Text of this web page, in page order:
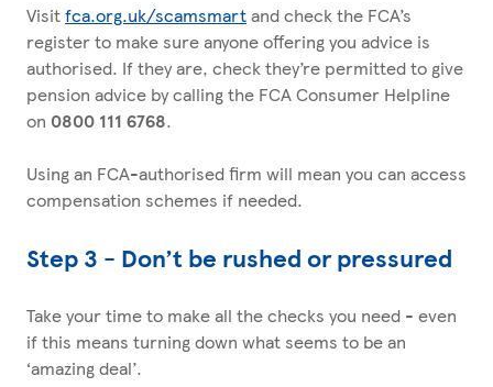
Visitfca.org.uk/scamsmartand check the FCA’s
register to make sure anyone offering you advice is
authorised. If they are, check they’re permitted to give
pension advice by calling the FCA Consumer Helpline
on 0800 111 6768.
Using an FCA-authorised firm will mean you can access
compensation schemes if needed.
Step 3 - Don’t be rushed or pressured
Take your time to make all the checks you need - even
if this means turning down what seems to be an
‘amazing deal’.